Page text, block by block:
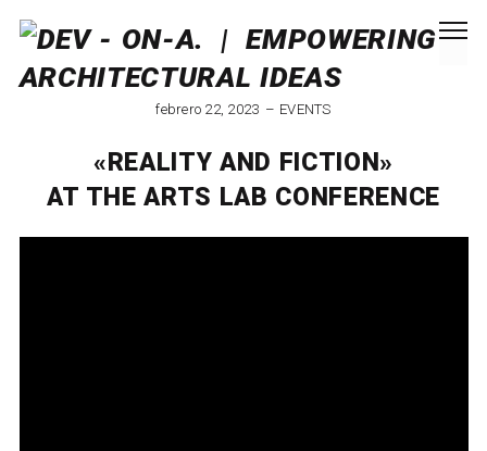
febrero 22, 2023 EVENTS
«REALITY AND FICTION»
AT THE ARTS LAB CONFERENCE